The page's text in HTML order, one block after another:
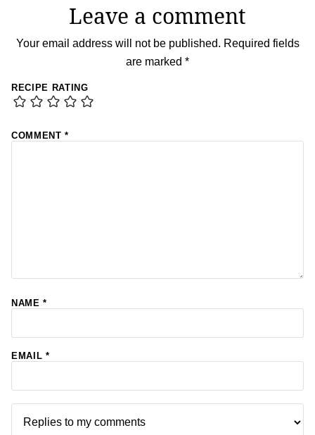
Leave a comment
Your email address will not be published. Required fields
are marked *
RECIPE RATING
COMMENT*
NAME*
EMAIL *